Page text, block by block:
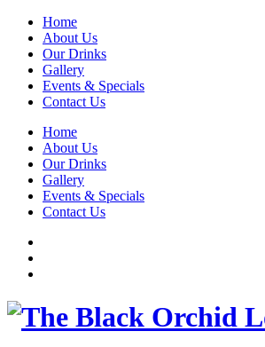
Home
About Us
Our Drinks
Gallery
Events & Specials
Contact Us
Home
About Us
Our Drinks
Gallery
Events & Specials
Contact Us